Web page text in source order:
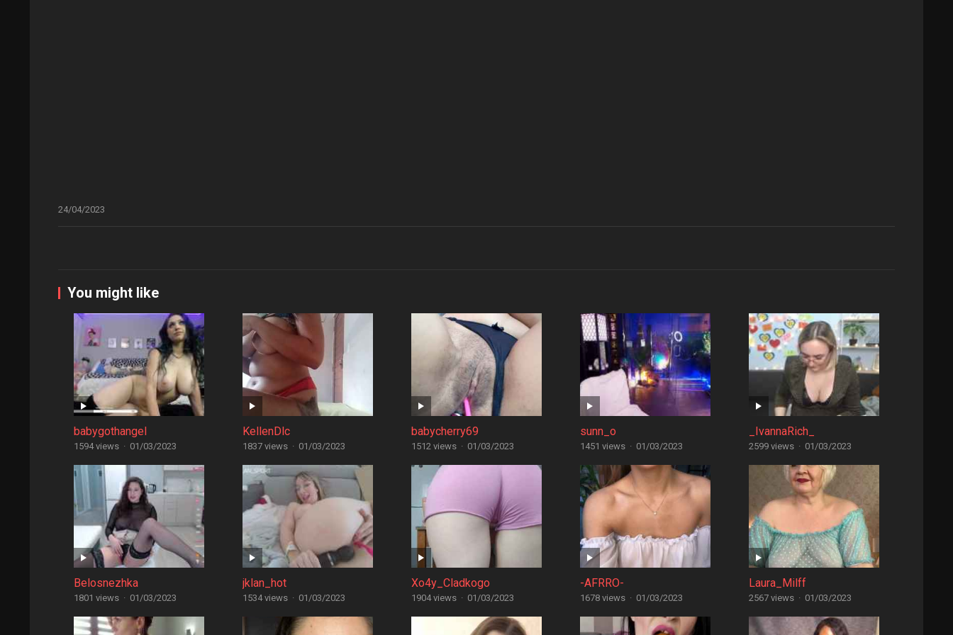
24/04/2023
You might like
babygothangel
1594 views · 01/03/2023
KellenDlc
1837 views · 01/03/2023
babycherry69
1512 views · 01/03/2023
sunn_o
1451 views · 01/03/2023
_IvannaRich_
2599 views · 01/03/2023
Belosnezhka
1801 views · 01/03/2023
jklan_hot
1534 views · 01/03/2023
Xo4y_Cladkogo
1904 views · 01/03/2023
-AFRRO-
1678 views · 01/03/2023
Laura_Milff
2567 views · 01/03/2023